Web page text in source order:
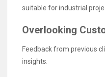
suitable for industrial
Overlooking
Feedback from previous
insights.